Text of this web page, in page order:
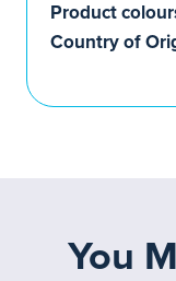
Product
Country of
You